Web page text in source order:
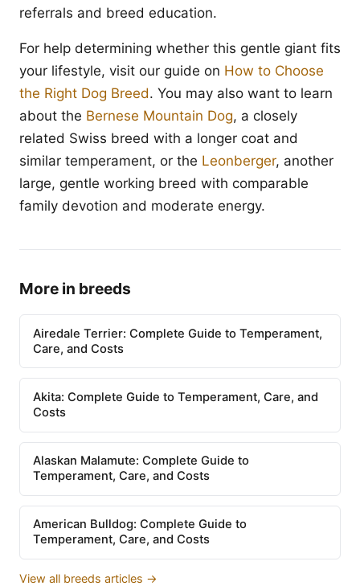
referrals and breed education.
For help determining whether this gentle giant fits
your lifestyle, visit our guide on How to Choose
the Right Dog Breed. You may also want to learn
about the Bernese Mountain Dog, a closely
related Swiss breed with a longer coat and
similar temperament, or the Leonberger, another
large, gentle working breed with comparable
family devotion and moderate energy.
More in breeds
Airedale Terrier: Complete Guide to Temperament,
Care, and Costs
Akita: Complete Guide to Temperament, Care, and
Costs
Alaskan Malamute: Complete Guide to
Temperament, Care, and Costs
American Bulldog: Complete Guide to
Temperament, Care, and Costs
View all breeds articles →